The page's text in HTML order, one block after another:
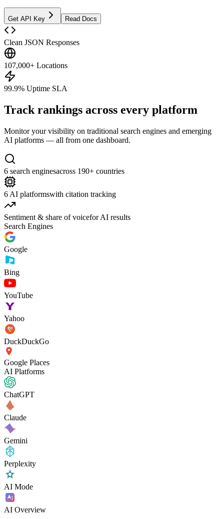
Get API Key Read Docs
Clean JSON Responses
107,000+ Locations
99.9% Uptime SLA
Track rankings across every platform
Monitor your visibility on traditional search engines and emerging
AI platforms — all from one dashboard.
6 search enginesacross 190+ countries
6 AI platformswith citation tracking
Sentiment & share of voicefor AI results
Search Engines
Google
Bing
YouTube
Yahoo
DuckDuckGo
Google Places
AI Platforms
ChatGPT
Claude
Gemini
Perplexity
AI Mode
AI Overview